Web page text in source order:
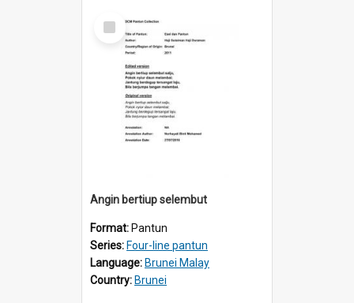
Select
Item
Angin bertiup selembut
Format: Pantun
Series: Four-line pantun
Language: Brunei Malay
Country: Brunei